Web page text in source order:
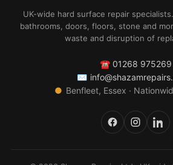
UK-wide hard surface repair
bathrooms, doors, floors, stone and
waste and disruption of
☎ 01268 975269
✉
● Benfleet, Essex ·